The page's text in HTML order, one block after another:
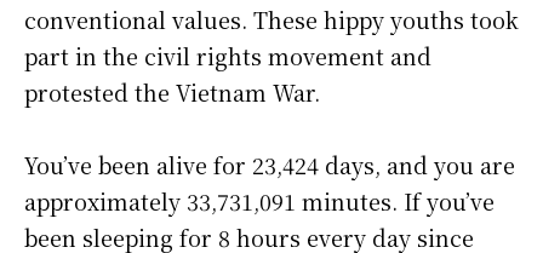
conventional values. These hippy youths took
part in the civil rights movement and
protested the Vietnam War.
You’ve been alive for 23,424 days, and you are
approximately 33,731,091 minutes. If you’ve
been sleeping for 8 hours every day since